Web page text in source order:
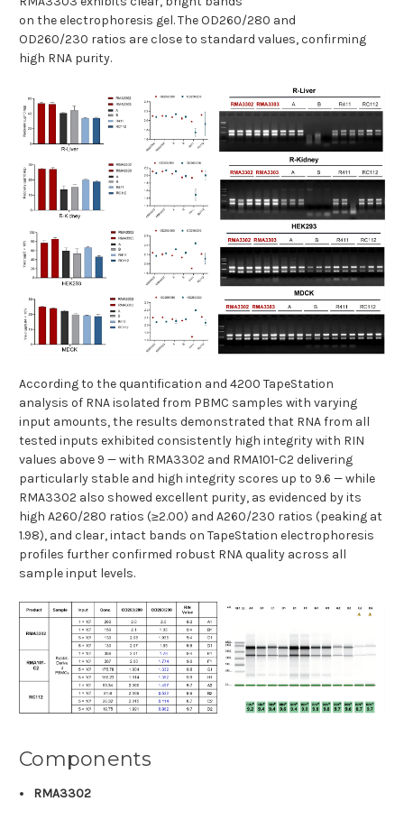
on the electrophoresis gel. The OD260/280 and
OD260/230 ratios are close to standard values, confirming
high RNA purity.
According to the quantification and 4200 TapeStation
analysis of RNA isolated from PBMC samples with varying
input amounts, the results demonstrated that RNA from all
tested inputs exhibited consistently high integrity with RIN
values above 9 — with RMA3302 and RMA101-C2 delivering
particularly stable and high integrity scores up to 9.6 — while
RMA3302 also showed excellent purity, as evidenced by its
high A260/280 ratios (≥2.00) and A260/230 ratios (peaking at
1.98), and clear, intact bands on TapeStation electrophoresis
profiles further confirmed robust RNA quality across all
sample input levels.
Components
RMA3302